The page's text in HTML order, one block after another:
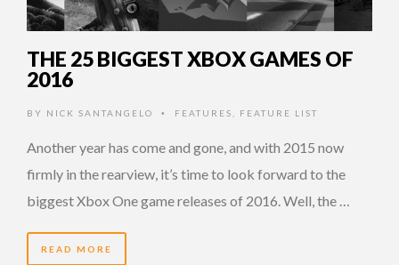
THE 25 BIGGEST XBOX GAMES OF
2016
BY NICK SANTANGELO • FEATURES FEATURE LIST
Another year has come and gone, and with 2015 now
firmly in the rearview, it’s time to look forward to the
biggest Xbox One game releases of 2016. Well, the …
READ MORE